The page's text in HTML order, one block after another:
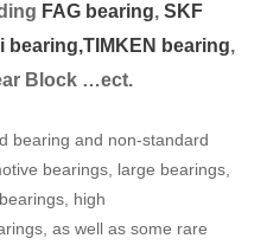
FAG bearing, SKF
bearing,TIMKEN bearing,
Block …ect.
bearing and non-standard
bearings, large bearings,
high
as well as some rare